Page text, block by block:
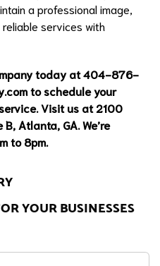
a professional image,
services with
today at 404-876-
to schedule your
Visit us at 2100
Atlanta, GA. We’re
to 8pm.
YOUR BUSINESSES